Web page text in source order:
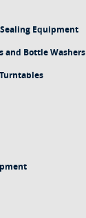
Equipment
and Bottle Washers